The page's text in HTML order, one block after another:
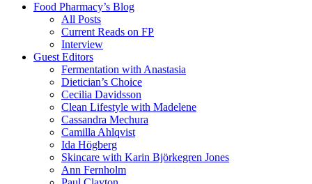
Food Pharmacy’s Blog
All Posts
Current Reads on FP
Interview
Guest Editors
Fermentation with Anastasia
Dietician’s Choice
Cecilia Davidsson
Clean Lifestyle with Madelene
Cassandra Mechura
Camilla Ahlqvist
Ida Högberg
Skincare with Karin Björkegren Jones
Ann Fernholm